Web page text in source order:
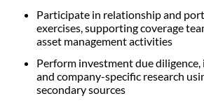
Participate in relationship and
exercises, supporting coverage
asset management activities
Perform investment due
and company-specific research
secondary sources